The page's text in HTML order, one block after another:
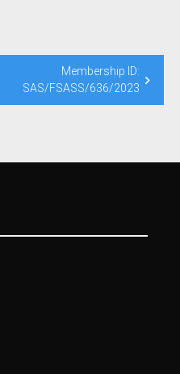
Membership ID:
SAS/FSASS/636/2023